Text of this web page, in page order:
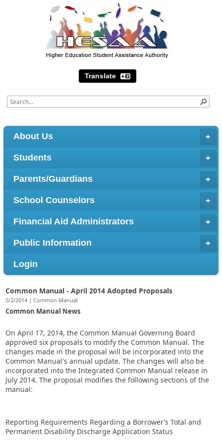
Translate
About Us
Students
Parents/Guardians
School Counselors
Financial Aid Administrators
Public Information
Login
Common Manual - April 2014 Adopted Proposals
5/2/2014 | Common Manual
Common Manual News
On April 17, 2014, the Common Manual Governing Board
approved six proposals to modify the Common Manual. The
changes made in the proposal will be incorporated into the
Common Manual's annual update. The changes will also be
incorporated into the Integrated Common Manual release in
July 2014. The proposal modifies the following sections of the
manual:
Reporting Requirements Regarding a Borrower’s Total and
Permanent Disability Discharge Application Status